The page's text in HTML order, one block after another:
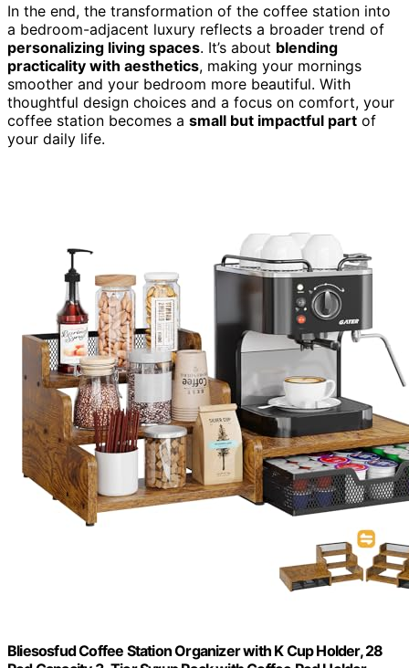
In the end, the transformation of the coffee station into
a bedroom-adjacent luxury reflects a broader trend of
personalizing living spaces. It’s about blending
practicality with aesthetics, making your mornings
smoother and your bedroom more beautiful. With
thoughtful design choices and a focus on comfort, your
coffee station becomes a small but impactful part of
your daily life.
Bliesosfud Coffee Station Organizer with K Cup Holder, 28